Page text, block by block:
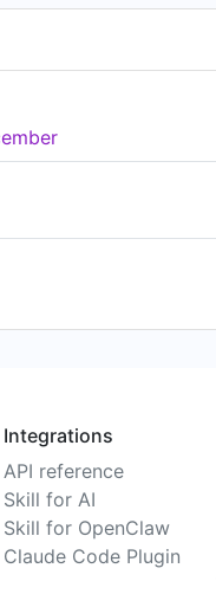
Integrations
API reference
Skill for AI
Skill for OpenClaw
Claude Code Plugin